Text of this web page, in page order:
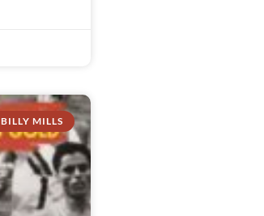
BILLY MILLS